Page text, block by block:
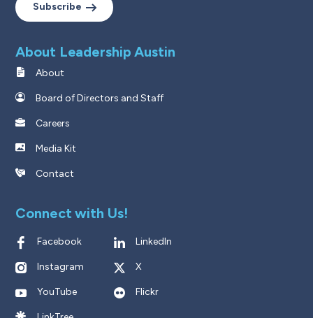
Subscribe
About Leadership Austin
About
Board of Directors and Staff
Careers
Media Kit
Contact
Connect with Us!
Facebook LinkedIn
Instagram X
YouTube Flickr